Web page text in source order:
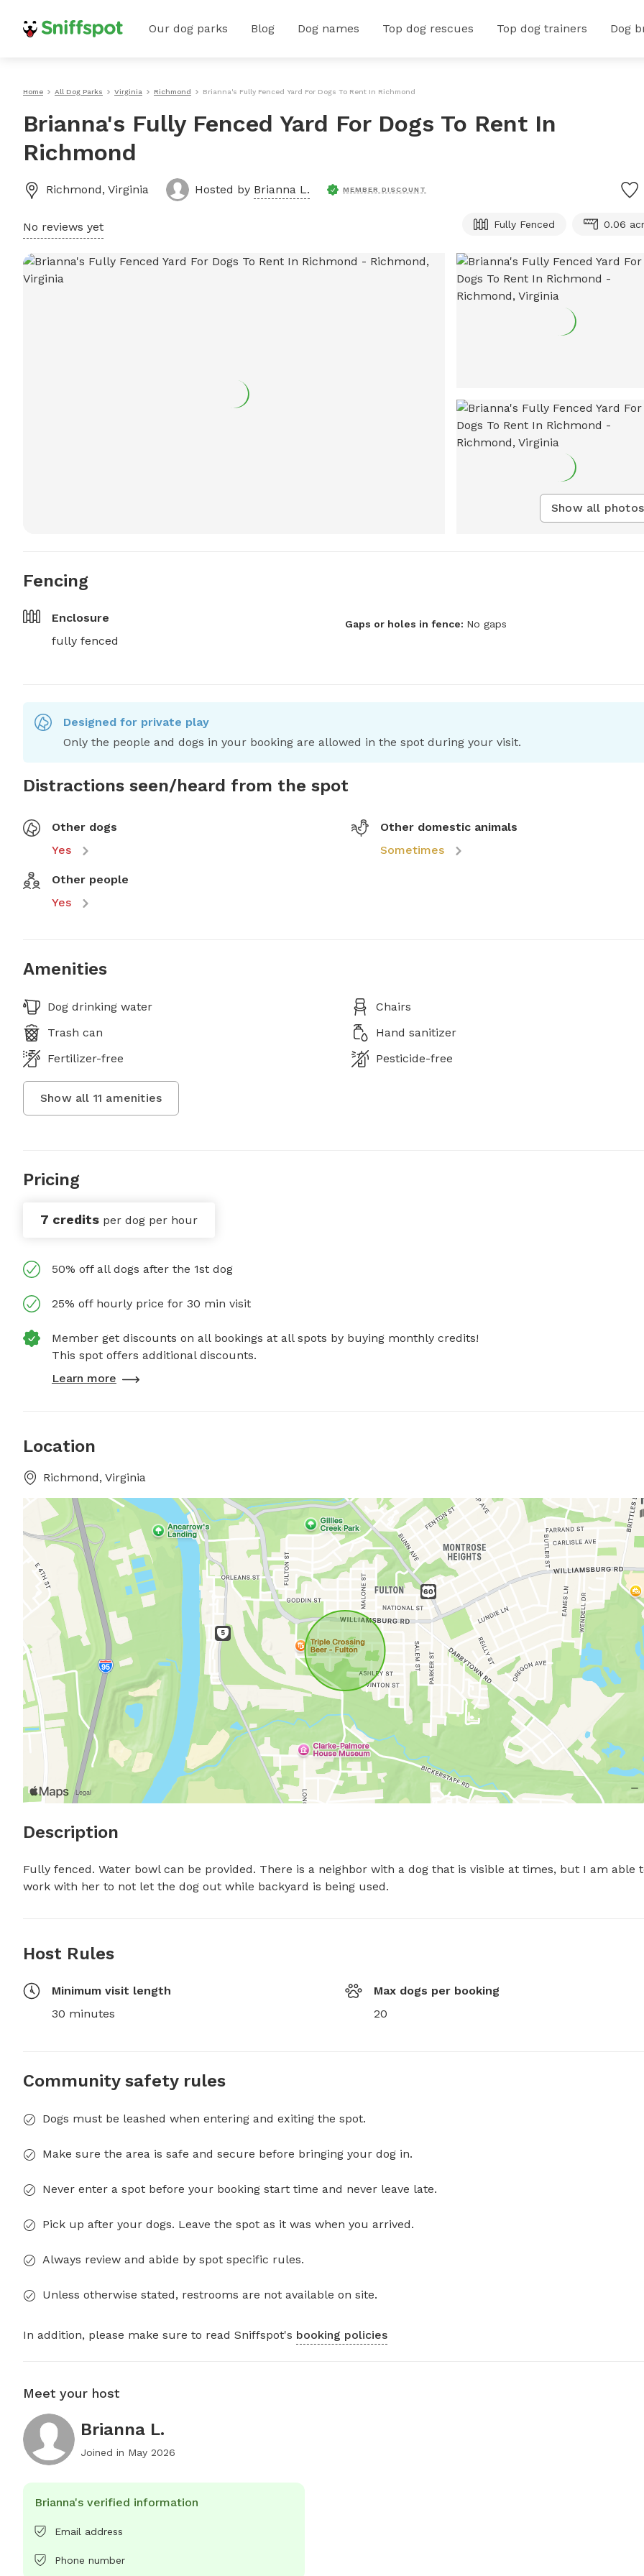
Our dog parks Blog Dog names Top dog rescues Top dog trainers Dog
Home All Dog Parks Virginia Richmond Brianna's Fully Fenced Yard For Dogs To Rent In Richmond
Brianna's Fully Fenced Yard For Dogs To Rent In
Richmond
Richmond, Virginia Hosted by Brianna L. MEMBER DISCOUNT
No reviews yet Fully Fenced 0.06
Show all photos
Fencing
Enclosure
fully fenced
Gaps or holes in fence: No gaps
Designed for private play
Only the people and dogs in your booking are allowed in the spot during your visit.
Distractions seen/heard from the spot
Other dogs
Yes
Other domestic animals
Sometimes
Other people
Yes
Amenities
Dog drinking water
Chairs
Trash can
Hand sanitizer
Fertilizer-free
Pesticide-free
Show all 11 amenities
Pricing
7 credits per dog per hour
50% off all dogs after the 1st dog
25% off hourly price for 30 min visit
Member get discounts on all bookings at all spots by buying monthly credits!
This spot offers additional discounts.
Learn more
Location
Richmond, Virginia
Description
Fully fenced. Water bowl can be provided. There is a neighbor with a dog that is visible at times, but I am able
work with her to not let the dog out while backyard is being used.
Host Rules
Minimum visit length
30 minutes
Max dogs per booking
20
Community safety rules
Dogs must be leashed when entering and exiting the spot.
Make sure the area is safe and secure before bringing your dog in.
Never enter a spot before your booking start time and never leave late.
Pick up after your dogs. Leave the spot as it was when you arrived.
Always review and abide by spot specific rules.
Unless otherwise stated, restrooms are not available on site.
In addition, please make sure to read Sniffspot's booking policies
Meet your host
Brianna L.
Joined in May 2026
Brianna's verified information
Email address
Phone number